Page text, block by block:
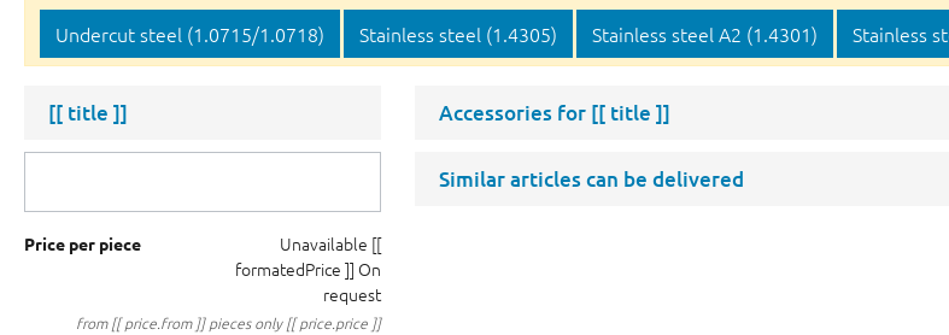
Undercut steel (1.0715/1.0718) Stainless steel (1.4305) Stainless steel A2 (1.4301) Stainless
[[ title ]]
Price per piece Unavailable [[
formatedPrice ]] On
request
from [[ price.from ]] pieces only [[ price.price ]]
Accessories for [[ title ]]
Similar articles can be delivered